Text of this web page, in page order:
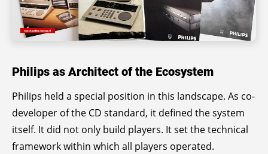
Philips as Architect of the Ecosystem
Philips held a special position in this landscape. As co-
developer of the CD standard, it defined the system
itself. It did not only build players. It set the technical
framework within which all players operated.